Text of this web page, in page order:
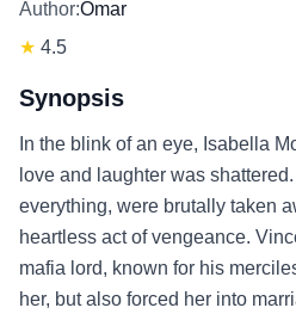
Author:Omar
★ 4.5
Synopsis
In the blink of an eye, Isabella
love and laughter was
everything, were brutally taken
heartless act of vengeance.
mafia lord, known for his
her, but also forced her into